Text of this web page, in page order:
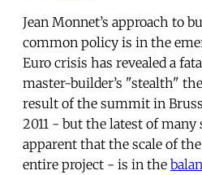
Jean Monnet’s approach to
common policy is in the
Euro crisis has revealed a
master-builder’s "stealth"
result of the summit in
2011 - but the latest of many
apparent that the scale of
entire project - is in the